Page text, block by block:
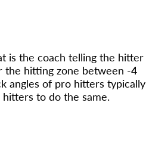
is the coach telling the hitter
the hitting zone between -4
angles of pro hitters typically
to do the same.